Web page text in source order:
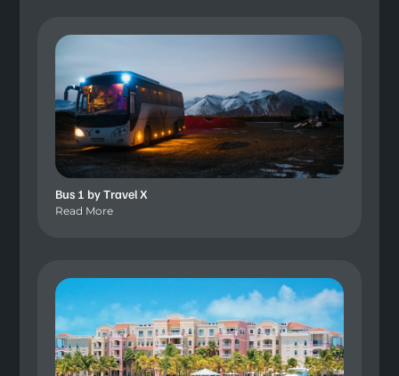
Bus 1 by Travel X
Read More